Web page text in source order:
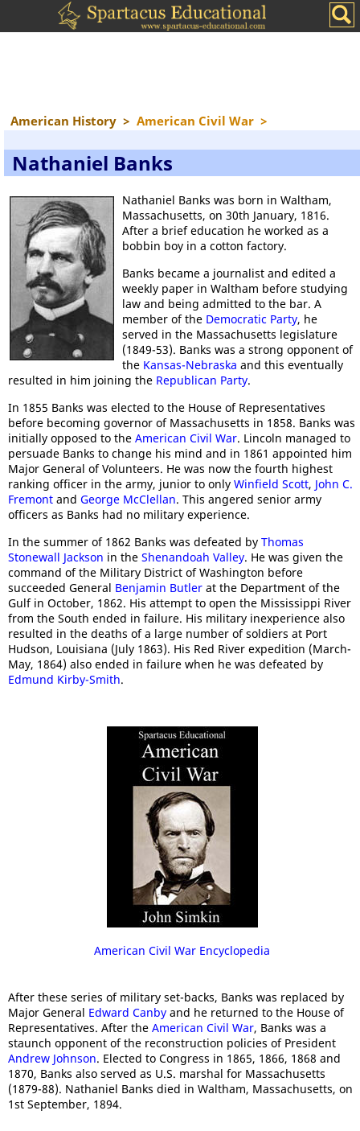
American History > American Civil War >
Nathaniel Banks
Nathaniel Banks was born in Waltham,
Massachusetts, on 30th January, 1816.
After a brief education he worked as a
bobbin boy in a cotton factory.
Banks became a journalist and edited a
weekly paper in Waltham before studying
law and being admitted to the bar. A
member of the Democratic Party, he
served in the Massachusetts legislature
(1849-53). Banks was a strong opponent of
the Kansas-Nebraska and this eventually
resulted in him joining the Republican Party.
In 1855 Banks was elected to the House of Representatives
before becoming governor of Massachusetts in 1858. Banks was
initially opposed to the American Civil War. Lincoln managed to
persuade Banks to change his mind and in 1861 appointed him
Major General of Volunteers. He was now the fourth highest
ranking officer in the army, junior to only Winfield Scott, John C.
Fremont and George McClellan. This angered senior army
officers as Banks had no military experience.
In the summer of 1862 Banks was defeated by Thomas
Stonewall Jackson in the Shenandoah Valley. He was given the
command of the Military District of Washington before
succeeded General Benjamin Butler at the Department of the
Gulf in October, 1862. His attempt to open the Mississippi River
from the South ended in failure. His military inexperience also
resulted in the deaths of a large number of soldiers at Port
Hudson, Louisiana (July 1863). His Red River expedition (March-
May, 1864) also ended in failure when he was defeated by
Edmund Kirby-Smith.
American Civil War Encyclopedia
After these series of military set-backs, Banks was replaced by
Major General Edward Canby and he returned to the House of
Representatives. After the American Civil War, Banks was a
staunch opponent of the reconstruction policies of President
Andrew Johnson. Elected to Congress in 1865, 1866, 1868 and
1870, Banks also served as U.S. marshal for Massachusetts
(1879-88). Nathaniel Banks died in Waltham, Massachusetts, on
1st September, 1894.